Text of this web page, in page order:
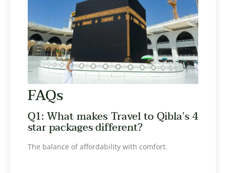
FAQs
Q1: What makes Travel to Qibla’s 4
star packages different?
The balance of affordability with comfort.